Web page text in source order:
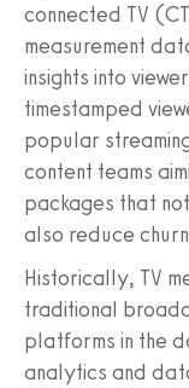
connected TV
measurement
insights into
timestamped
popular
content teams
packages that
also reduce
Historically, TV
traditional
platforms in the
analytics and